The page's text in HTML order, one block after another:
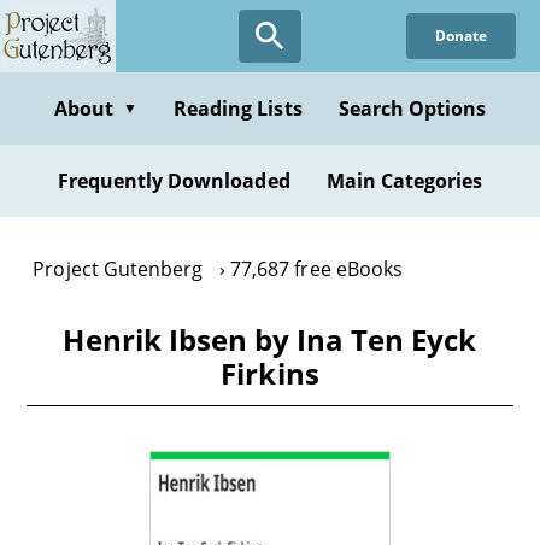
Skip
to
content
Donate
About ▼ Reading Lists Search Options
Frequently Downloaded Main Categories
Project Gutenberg 77,687 free eBooks
Henrik Ibsen by Ina Ten Eyck
Firkins